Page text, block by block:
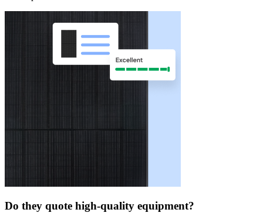
Do they quote high-quality equipment?